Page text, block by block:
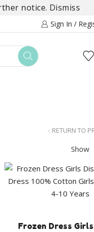
notice. Dismiss
Sign In /
RETURN TO
Show
Frozen Dress